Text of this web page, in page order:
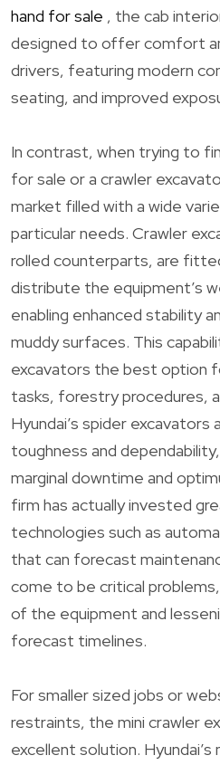
hand for sale , the cab
designed to offer comfort
drivers, featuring modern
seating, and improved
In contrast, when trying to
for sale or a crawler
market filled with a wide
particular needs. Crawler
rolled counterparts, are
distribute the equipment’s
enabling enhanced stability
muddy surfaces. This
excavators the best option
tasks, forestry procedures,
Hyundai’s spider
toughness and
marginal downtime and
firm has actually invested
technologies such as
that can forecast
come to be critical
of the equipment and
forecast timelines.
For smaller sized jobs or
restraints, the mini crawler
excellent solution.